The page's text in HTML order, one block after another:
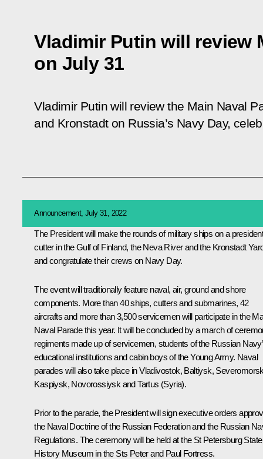
Vladimir Putin will review
on July 31
Vladimir Putin will review the Main Naval
and Kronstadt on Russia’s Navy Day,
Announcement, July 31, 2022
The President will make the rounds of military ships on a
cutter in the Gulf of Finland, the Neva River and the Kronstadt
and congratulate their crews on Navy Day.
The event will traditionally feature naval, air, ground and shore
components. More than 40 ships, cutters and submarines, 42
aircrafts and more than 3,500 servicemen will participate in the
Naval Parade this year. It will be concluded by a march of
regiments made up of servicemen, students of the Russian
educational institutions and cabin boys of the Young Army. Naval
parades will also take place in Vladivostok, Baltiysk,
Kaspiysk, Novorossiysk and Tartus (Syria).
Prior to the parade, the President will sign executive orders
the Naval Doctrine of the Russian Federation and the Russian
Regulations. The ceremony will be held at the St Petersburg State
History Museum in the Sts Peter and Paul Fortress.